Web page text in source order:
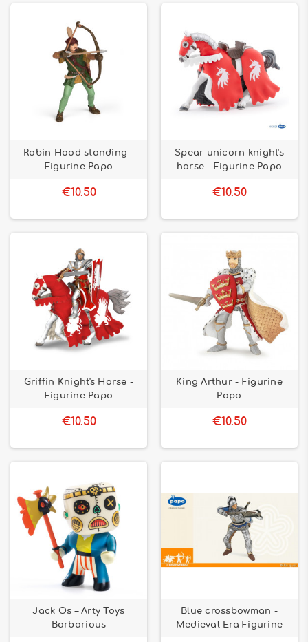
Robin Hood standing -
Figurine Papo
€10.50
Spear unicorn knight's
horse - Figurine Papo
€10.50
Griffin Knight's Horse -
Figurine Papo
€10.50
King Arthur - Figurine
Papo
€10.50
Jack Os – Arty Toys
Barbarious
Blue crossbowman -
Medieval Era Figurine